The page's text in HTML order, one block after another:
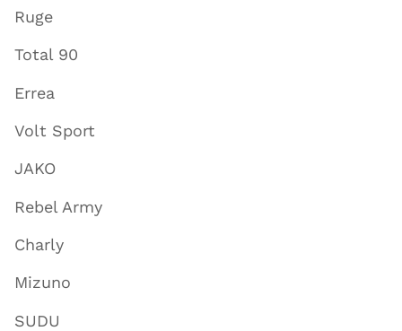
Ruge
Total 90
Errea
Volt Sport
JAKO
Rebel Army
Charly
Mizuno
SUDU